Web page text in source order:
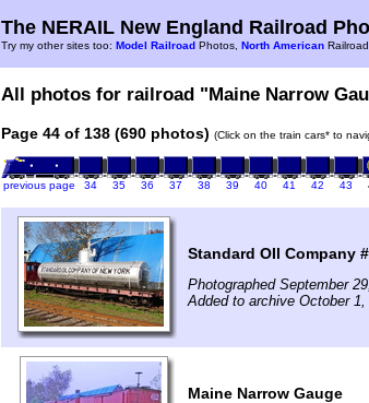
The NERAIL New England Railroad
Try my other sites too: Model Railroad Photos, North American
All photos for railroad "Maine Narrow
Page 44 of 138 (690 photos) (Click on the train cars* to
previous page 34 35 36 37 38 39 40 41 42 43
Standard OIl Company
Photographed September
Added to archive October
Maine Narrow Gauge